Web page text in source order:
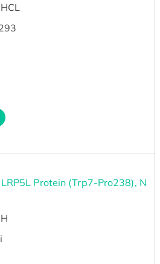
Protein (Trp7-Pro238), N